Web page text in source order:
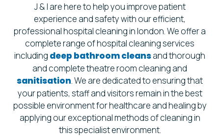
J & I are here to help you improve patient
experience and safety with our efficient,
professional hospital cleaning in london. We offer a
complete range of hospital cleaning services
including deep bathroom cleansand thorough
and complete theatre room cleaning and
sanitisation. We are dedicated to ensuring that
your patients, staff and visitors remain in the best
possible environment for healthcare and healing by
applying our exceptional methods of cleaning in
this specialist environment.